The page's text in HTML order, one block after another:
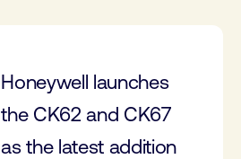
Honeywell launches
the CK62 and CK67
as the latest addition